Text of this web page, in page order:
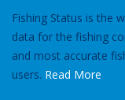
Fishing Status is the
data for the fishing
and most accurate
users. Read More